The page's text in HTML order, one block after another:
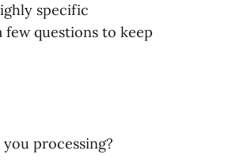
specific
questions to keep
processing?